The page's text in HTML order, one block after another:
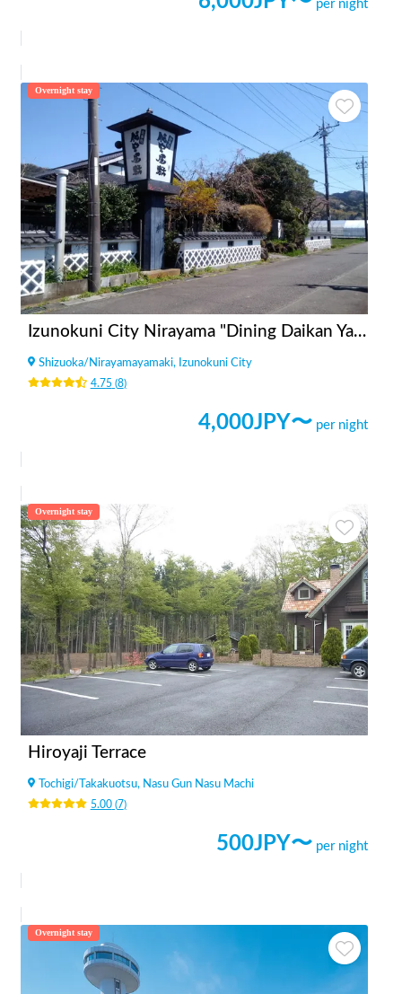
per night
Overnight stay
Izunokuni City Nirayama "Dining Daikan Yashiki"
Shizuoka/ Nirayamayamaki, Izunokuni City
4.75(8)
4,000JPY〜 per night
Overnight stay
Hiroyaji Terrace
Tochigi/ Takakuotsu, Nasu Gun Nasu Machi
5.00(7)
500JPY〜 per night
Overnight stay